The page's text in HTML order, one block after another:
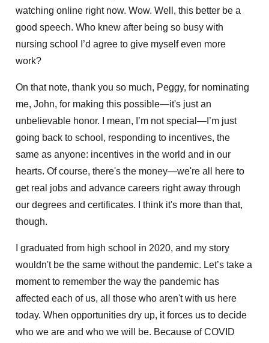
watching online right now. Wow. Well, this better be a
good speech. Who knew after being so busy with
nursing school I’d agree to give myself even more
work?
On that note, thank you so much, Peggy, for nominating
me, John, for making this possible—it's just an
unbelievable honor. I mean, I’m not special—I’m just
going back to school, responding to incentives, the
same as anyone: incentives in the world and in our
hearts. Of course, there's the money—we're all here to
get real jobs and advance careers right away through
our degrees and certificates. I think it's more than that,
though.
I graduated from high school in 2020, and my story
wouldn't be the same without the pandemic. Let’s take a
moment to remember the way the pandemic has
affected each of us, all those who aren't with us here
today. When opportunities dry up, it forces us to decide
who we are and who we will be. Because of COVID